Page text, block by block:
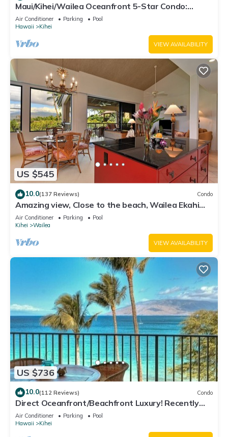
Maui/Kihei/Wailea Oceanfront 5-Star Condo:
Newly Remodeled Beachfront Bliss
Air Conditioner Parking
Pool
Hawaii
Kihei
VIEW AVAILABILITY
US $545
10.0(137 Reviews) Condo
Amazing view, Close to the beach, Wailea Ekahi
Unit 20i
Air Conditioner Parking
Pool
Kihei
Wailea
VIEW AVAILABILITY
US $736
10.0(112 Reviews) Condo
Direct Oceanfront/Beachfront Luxury! Recently
Remodeled
Air Conditioner Parking
Pool
Hawaii
Kihei